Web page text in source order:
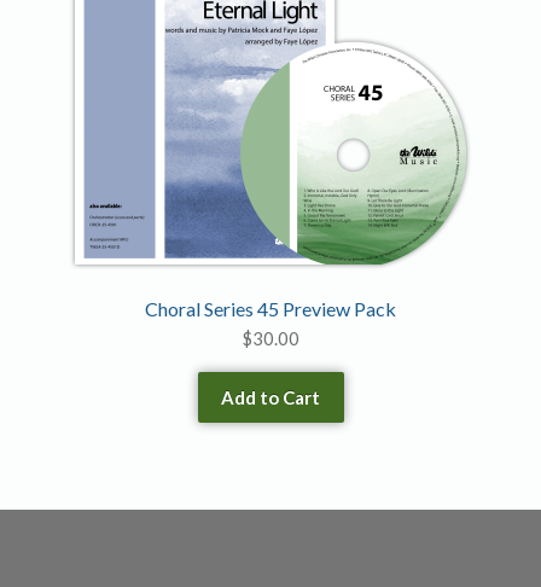
Choral Series 45 Preview Pack
$30.00
Add to Cart